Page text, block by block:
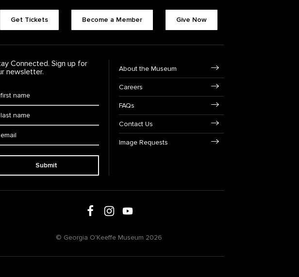
Get Tickets Become a Member Give Now
Connected. Sign up for
newsletter.
Submit
About the Museum
Careers
FAQs
Contact Us
Image Requests
Follow us on social media
Follow us on Facebook
Follow us on Instagram
Follow us on Youtube
© Georgia O'Keeffe Museum 2026